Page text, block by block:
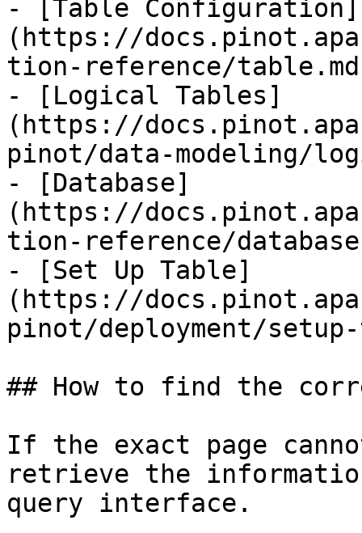
- [Table Configuration]
(https://
tion-reference/
- [Logical Tables]
(https://
pinot/data-modeling/
- [Database]
(https://
tion-reference/
- [Set Up Table]
(https://
pinot/deployment/
## How to find the
If the exact page
retrieve the
query interface.